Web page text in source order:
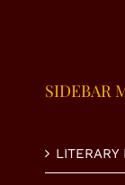
SIDEBAR
LITERARY